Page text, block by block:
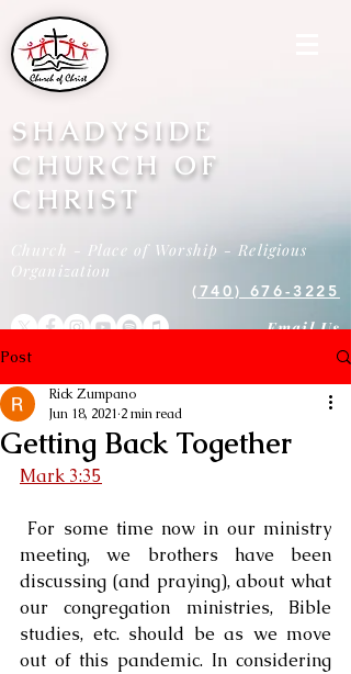
SHADYSIDE
CHURCH OF
CHRIST
Church - Place of Worship - Religious
Organization
(740) 676-3225
Email Us
Post
Getting Back Together
Rick Zumpano
Jun 18, 2021 2 min read
Mark 3:35
meeting, we brothers have been
discussing (and praying), about what
our congregation ministries, Bible
studies, etc. should be as we move
out of this pandemic. In considering